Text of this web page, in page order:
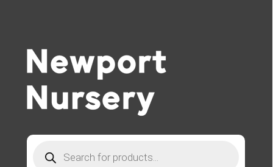
search